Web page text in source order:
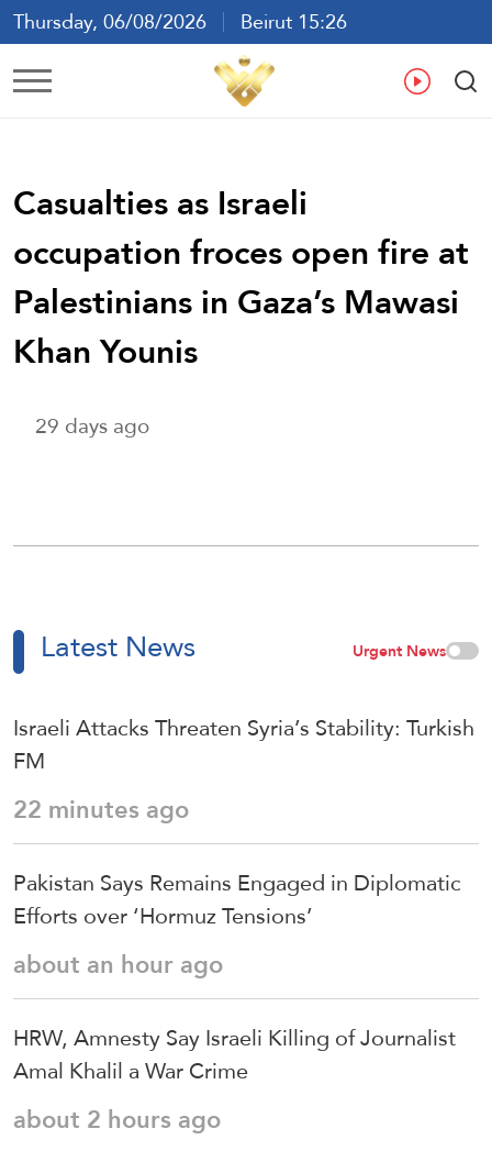
Thursday, 06/08/2026
Beirut 15:26
Ar En
Casualties as Israeli
occupation froces open fire at
Palestinians in Gaza’s Mawasi
Khan Younis
29 days ago
Latest News Urgent News
Israeli Attacks Threaten Syria’s Stability: Turkish
FM
22 minutes ago
Pakistan Says Remains Engaged in Diplomatic
Efforts over ‘Hormuz Tensions’
about an hour ago
HRW, Amnesty Say Israeli Killing of Journalist
Amal Khalil a War Crime
about 2 hours ago